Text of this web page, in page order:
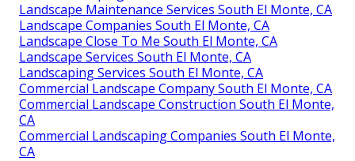
Landscape Maintenance Services South El Monte, CA
Landscape Companies South El Monte, CA
Landscape Close To Me South El Monte, CA
Landscape Services South El Monte, CA
Landscaping Services South El Monte, CA
Commercial Landscape Company South El Monte, CA
Commercial Landscape Construction South El Monte,
CA
Commercial Landscaping Companies South El Monte,
CA